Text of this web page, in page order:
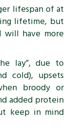
lifespan of at
lifetime, but
will have more
lay”, due to
cold), upsets
broody or
added protein
keep in mind